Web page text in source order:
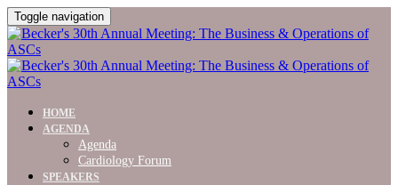
Toggle navigation
HOME
AGENDA
Agenda
Cardiology Forum
SPEAKERS